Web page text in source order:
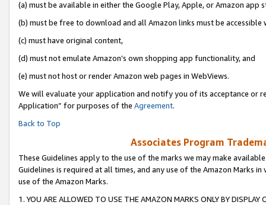
(a) must be available in either the Google Play, Apple, or Amazon app
(b) must be free to download and all Amazon links must be accessible
(c) must have original content,
(d) must not emulate Amazon’s own shopping app functionality, and
(e) must not host or render Amazon web pages in WebViews.
We will evaluate your application and notify you of its acceptance or
Application” for purposes of the Agreement.
Back to Top
Associates Program
These Guidelines apply to the use of the marks we may make
Guidelines is required at all times, and any use of the Amazon Marks
use of the Amazon Marks.
1. YOU ARE ALLOWED TO USE THE AMAZON MARKS ONLY BY